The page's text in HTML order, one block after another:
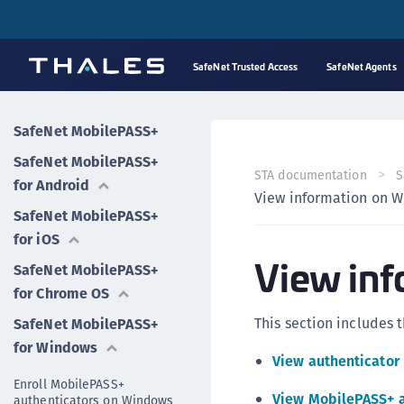
SafeNet Trusted Access SafeNet Agents
SafeNet MobilePASS+
SafeNet MobilePASS+
for Android
SafeNet MobilePASS+
for iOS
SafeNet MobilePASS+
for Chrome OS
SafeNet MobilePASS+
for Windows
Enroll MobilePASS+
authenticators on Windows
STA documentation
View information on
View
This section includes
View
View